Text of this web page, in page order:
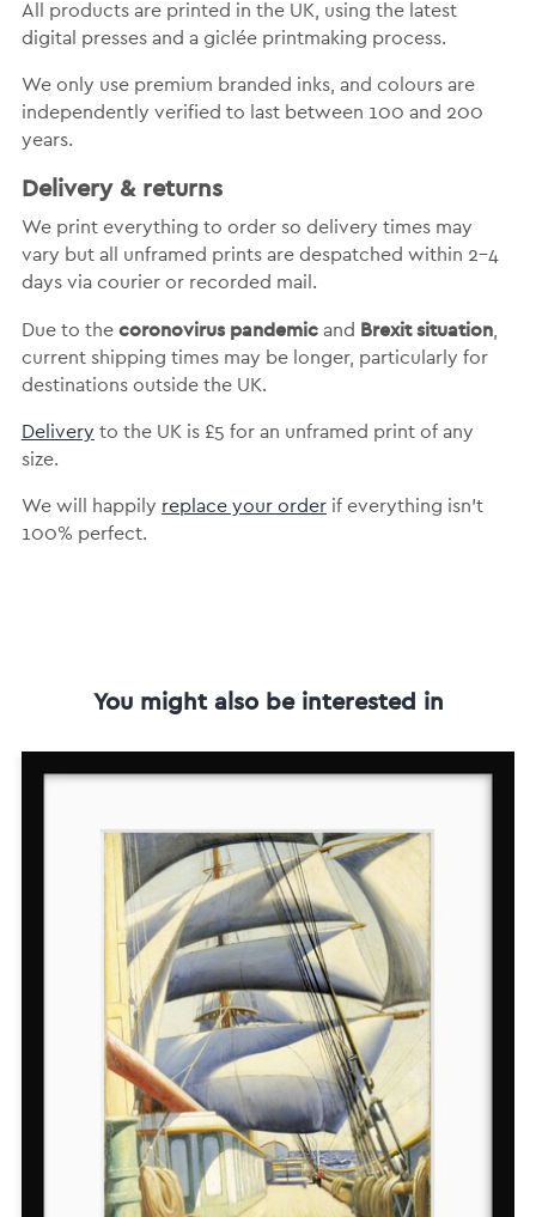
All products are printed in the UK, using the latest
digital presses and a giclée printmaking process.
We only use premium branded inks, and colours are
independently verified to last between 100 and 200
years.
Delivery & returns
We print everything to order so delivery times may
vary but all unframed prints are despatched within 2-4
days via courier or recorded mail.
Due to the coronovirus pandemicand Brexit situation,
current shipping times may be longer, particularly for
destinations outside the UK.
Delivery to the UK is £5 for an unframed print of any
size.
We will happily replace your orderif everything isn’t
100% perfect.
You might also be interested in